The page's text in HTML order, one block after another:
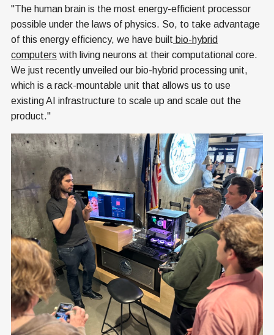
"The human brain is the most energy-efficient processor
possible under the laws of physics. So, to take advantage
of this energy efficiency, we have built bio-hybrid
computers with living neurons at their computational core.
We just recently unveiled our bio-hybrid processing unit,
which is a rack-mountable unit that allows us to use
existing AI infrastructure to scale up and scale out the
product."